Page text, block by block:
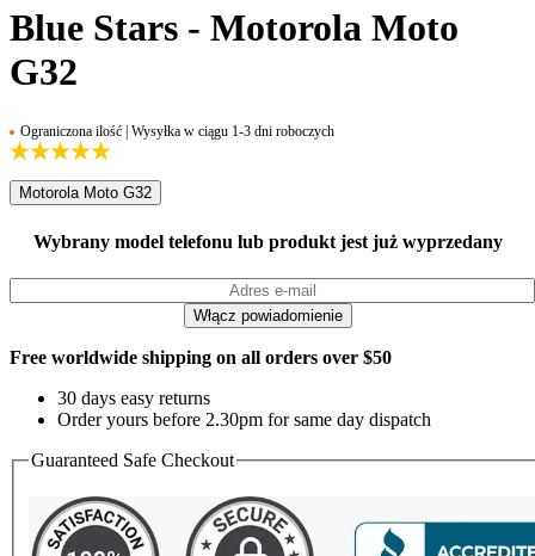
Blue Stars - Motorola Moto
G32
Ograniczona ilość | Wysyłka w ciągu 1-3 dni roboczych
Motorola Moto G32
Wybrany model telefonu lub produkt jest już wyprzedany
Free worldwide shipping on all orders over $50
30 days easy returns
Order yours before 2.30pm for same day dispatch
Guaranteed Safe Checkout